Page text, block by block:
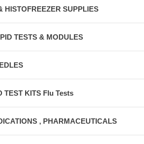
HISTOFREEZER SUPPLIES
TESTS & MODULES
TEST KITS Flu Tests
, PHARMACEUTICALS